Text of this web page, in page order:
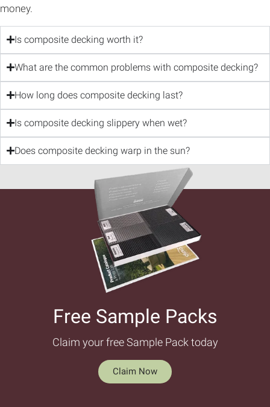
money.
Is composite decking worth it?
What are the common problems with composite decking?
How long does composite decking last?
Is composite decking slippery when wet?
Does composite decking warp in the sun?
Free Sample Packs​
Claim your free Sample Pack today
Claim Now